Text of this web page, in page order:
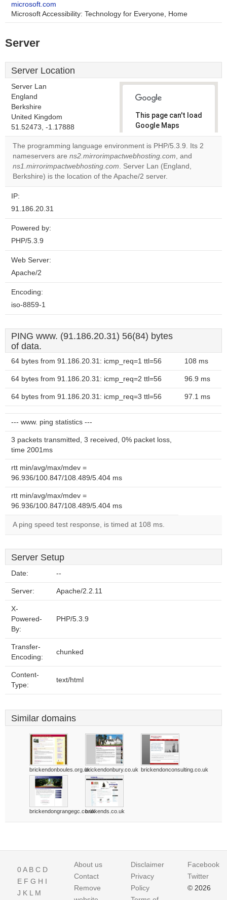
microsoft.com
Microsoft Accessibility: Technology for Everyone, Home
Server
Server Location
Server Lan
England
Berkshire
United Kingdom
51.52473, -1.17888
This page can't load
Google Maps
correctly.
Do you
own this
website?
The programming language environment is PHP/5.3.9. Its 2
nameservers are ns2.mirrorimpactwebhosting.com, and
ns1.mirrorimpactwebhosting.com. Server Lan (England,
Berkshire) is the location of the Apache/2 server.
IP:
91.186.20.31
Powered by:
PHP/5.3.9
Web Server:
Apache/2
Encoding:
iso-8859-1
PING www. (91.186.20.31) 56(84) bytes
of data.
64 bytes from 91.186.20.31: icmp_req=1 ttl=56 108 ms
64 bytes from 91.186.20.31: icmp_req=2 ttl=56 96.9 ms
64 bytes from 91.186.20.31: icmp_req=3 ttl=56 97.1 ms
--- www. ping statistics ---
3 packets transmitted, 3 received, 0% packet loss,
time 2001ms
rtt min/avg/max/mdev =
96.936/100.847/108.489/5.404 ms
rtt min/avg/max/mdev =
96.936/100.847/108.489/5.404 ms
A ping speed test response, is timed at 108 ms.
Server Setup
Date: --
Server: Apache/2.2.11
X-
Powered-
By:
PHP/5.3.9
Transfer-
Encoding:
chunked
Content-
Type:
text/html
Similar domains
brickendonboules.org.ukbrickendonbury.co.uk brickendonconsulting.co.uk
brickendongrangegc.co.ukbrickends.co.uk
0A B C D
E F G H I
J K L M
About us
Contact
Remove
Disclaimer
Privacy
Policy
Facebook
Twitter
© 2026